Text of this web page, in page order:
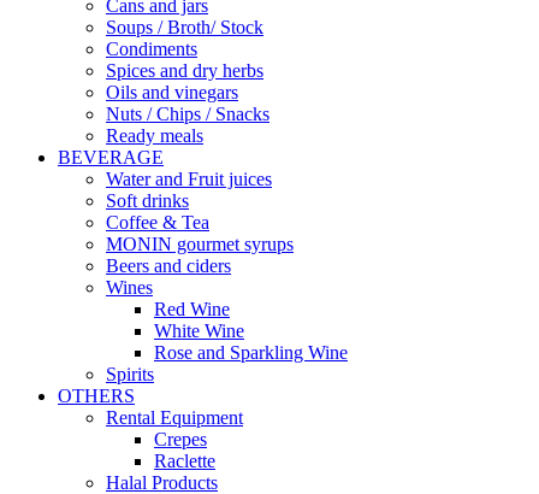
Cans and jars
Soups / Broth/ Stock
Condiments
Spices and dry herbs
Oils and vinegars
Nuts / Chips / Snacks
Ready meals
BEVERAGE
Water and Fruit juices
Soft drinks
Coffee & Tea
MONIN gourmet syrups
Beers and ciders
Wines
Red Wine
White Wine
Rose and Sparkling Wine
Spirits
OTHERS
Rental Equipment
Crepes
Raclette
Halal Products